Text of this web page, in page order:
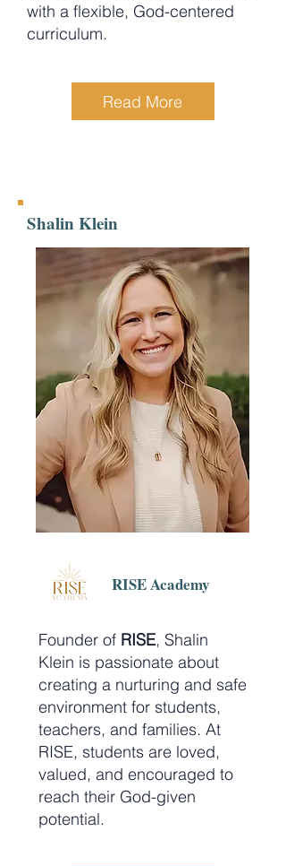
with a flexible, God-centered
curriculum.
Read More
Shalin Klein
RISE Academy
Founder of RISE, Shalin
Klein is passionate about
creating a nurturing and safe
environment for students,
teachers, and families. At
RISE, students are loved,
valued, and encouraged to
reach their God-given
potential.